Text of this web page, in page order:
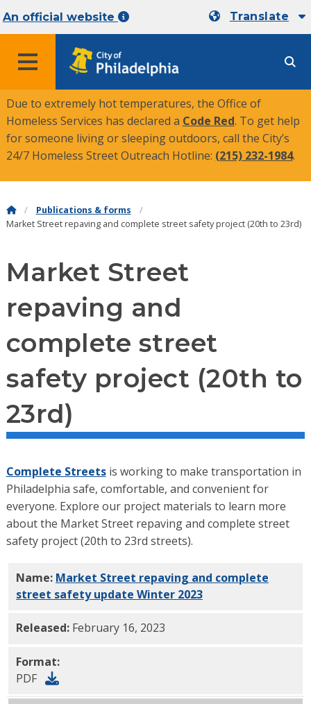
An official website Translate
MENU
Due to extremely hot temperatures, the Office of
Homeless Services has declared a Code Red. To get help
for someone living or sleeping outdoors, call the City’s
24/7 Homeless Street Outreach Hotline: (215) 232-1984.
Publications & forms
Market Street repaving and complete street safety project (20th to 23rd)
Market Street
repaving and
complete street
safety project (20th to
23rd)
Complete Streetsis working to make transportation in
Philadelphia safe, comfortable, and convenient for
everyone. Explore our project materials to learn more
about the Market Street repaving and complete street
safety project (20th to 23rd streets).
Name: Market Street repaving and complete
street safety update Winter 2023PDF
Released: February 16, 2023
Format:
PDF